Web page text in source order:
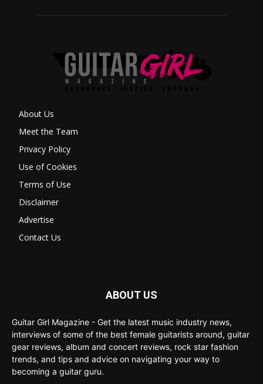
About Us
Meet the Team
Privacy Policy
Use of Cookies
Terms of Use
Disclaimer
Advertise
Contact Us
ABOUT US
Guitar Girl Magazine - Get the latest music industry news,
interviews of some of the best female guitarists around, guitar
gear reviews, album and concert reviews, rock star fashion
trends, and tips and advice on navigating your way to
becoming a guitar guru.